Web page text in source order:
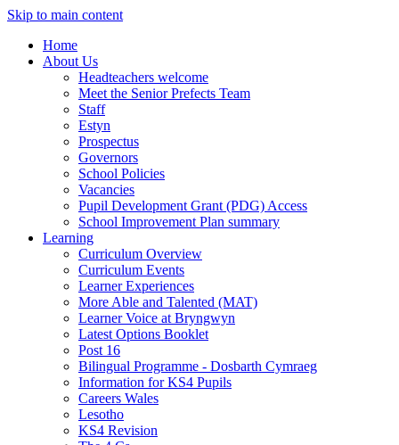
Skip to main content
Home
About Us
Headteachers welcome
Meet the Senior Prefects Team
Staff
Estyn
Prospectus
Governors
School Policies
Vacancies
Pupil Development Grant (PDG) Access
School Improvement Plan summary
Learning
Curriculum Overview
Curriculum Events
Learner Experiences
More Able and Talented (MAT)
Learner Voice at Bryngwyn
Latest Options Booklet
Post 16
Bilingual Programme - Dosbarth Cymraeg
Information for KS4 Pupils
Careers Wales
Lesotho
KS4 Revision